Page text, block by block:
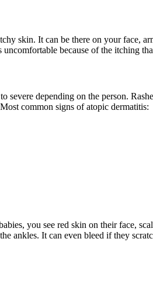
skin. It can be there on your face,
because of the itching
depending on the person.
common signs of atopic dermatitis:
you see red skin on their face,
ankles. It can even bleed if they